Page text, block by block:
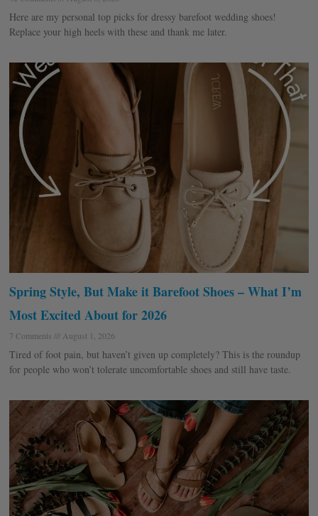
Here are my personal top picks for dressy barefoot wedding shoes!
Replace your high heels with these and thank me later.
Spring Style, But Make it Barefoot Shoes – What I’m
Most Excited About for 2026
7 Comments August 1, 2026
Tired of foot pain, but haven’t given up completely? This is the roundup
for people who won’t tolerate uncomfortable shoes and still have taste.